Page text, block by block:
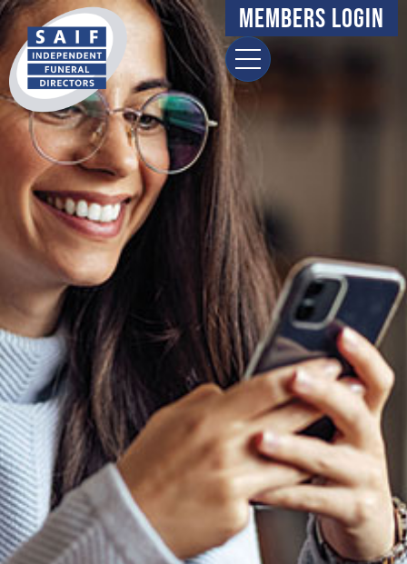
Members Login